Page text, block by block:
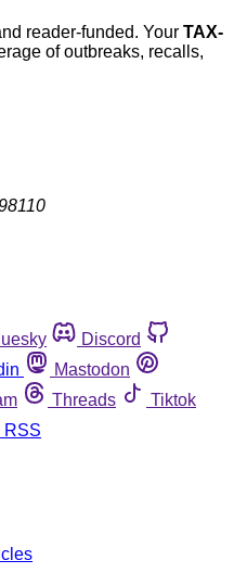
reader-funded. Your TAX-
of outbreaks, recalls,
Discord
Mastodon
Threads
Tiktok
RSS